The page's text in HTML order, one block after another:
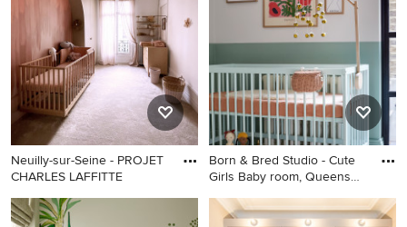
Neuilly-sur-Seine - PROJET
CHARLES LAFFITTE
Born & Bred Studio - Cute
Girls Baby room, Queens